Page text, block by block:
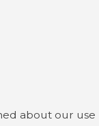
about our use